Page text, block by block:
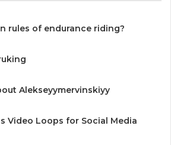
rules of endurance riding?
Alekseyymervinskiyy
Video Loops for Social Media